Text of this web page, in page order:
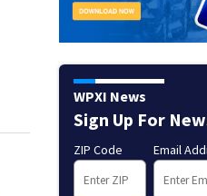
WPXI News
Sign Up For
ZIP Code Email